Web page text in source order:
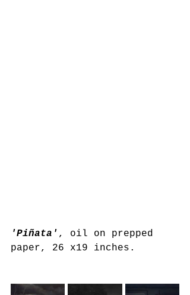
'Piñata' , oil on prepped
paper, 26 x19 inches.